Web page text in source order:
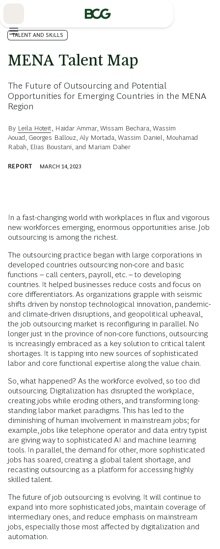
TALENT AND SKILLS
MENA Talent Map
The Future of Outsourcing and Potential
Opportunities for Emerging Countries in the MENA
Region
By Leila Hoteit Haidar Ammar, Wissam Bechara Wassim
Aouad Georges Ballouz Aly Mortada Wassim Daniel
Mouhamad
Rabah
Elias Boustani , and Mariam Daher
REPORT MARCH 14, 2023
In a fast-changing world with workplaces in flux and vigorous
new workforces emerging, enormous opportunities arise. Job
outsourcing is among the richest.
The outsourcing practice began with large corporations in
developed countries outsourcing non-core and basic
functions – call centers, payroll, etc. – to developing
countries. It helped businesses reduce costs and focus on
core differentiators. As organizations grapple with seismic
shifts driven by nonstop technological innovation, pandemic-
and climate-driven disruptions, and geopolitical upheaval,
the job outsourcing market is reconfiguring in parallel. No
longer just in the province of non-core functions, outsourcing
is increasingly embraced as a key solution to critical talent
shortages. It is tapping into new sources of sophisticated
labor and core functional expertise along the value chain.
So, what happened? As the workforce evolved, so too did
outsourcing. Digitalization has disrupted the workplace,
creating jobs while eroding others, and transforming long-
standing labor market paradigms. This has led to the
diminishing of human involvement in mainstream jobs; for
example, jobs like telephone operator and data entry typist
are giving way to sophisticated AI and machine learning
tools. In parallel, the demand for other, more sophisticated
jobs has soared, creating a global talent shortage, and
recasting outsourcing as a platform for accessing highly
skilled talent.
The future of job outsourcing is evolving. It will continue to
expand into more sophisticated jobs, maintain coverage of
intermediary ones, and reduce emphasis on mainstream
jobs, especially those most affected by digitalization and
automation.